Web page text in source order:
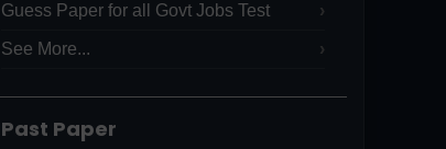
Guess Paper for all Govt Jobs Test
See More...
Past Paper